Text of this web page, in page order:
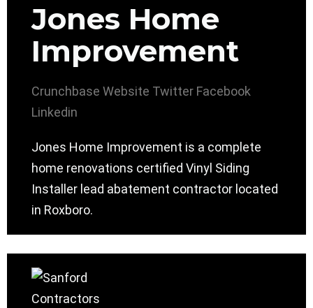
Jones Home
Improvement
Crunchbase Website Twitter Facebook
Linkedin
Jones Home Improvement is a complete
home renovations certified Vinyl Siding
Installer lead abatement contractor located
in Roxboro.